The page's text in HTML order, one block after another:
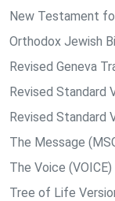
New Testament
Orthodox Jewish
Revised Geneva
Revised Standard
Revised Standard
The Message
The Voice (VOICE)
Tree of Life